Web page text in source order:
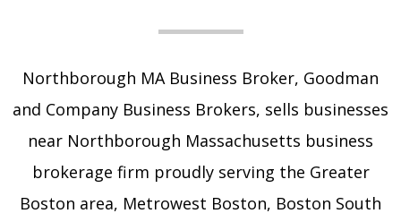
Northborough MA Business Broker, Goodman
and Company Business Brokers, sells businesses
near Northborough Massachusetts business
brokerage firm proudly serving the Greater
Boston area, Metrowest Boston, Boston South